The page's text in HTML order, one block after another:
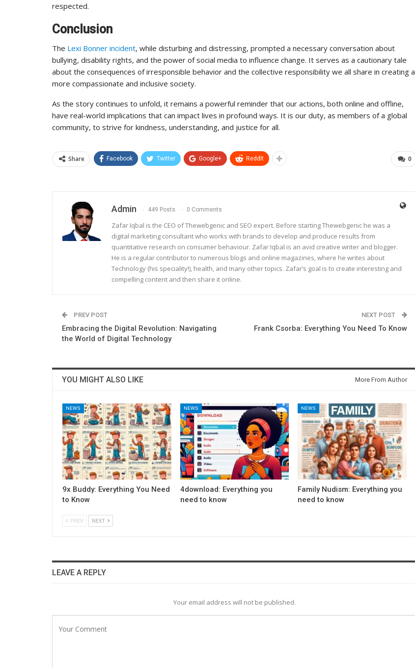
respected.
Conclusion
The Lexi Bonner incident, while disturbing and distressing, prompted a necessary conversation about
bullying, disability rights, and the power of social media to influence change. It serves as a cautionary tale
about the consequences of irresponsible behavior and the collective responsibility we all share in creating a
more compassionate and inclusive society.
As the story continues to unfold, it remains a powerful reminder that our actions, both online and offline,
have real-world implications that can impact lives in profound ways. It is our duty, as members of a global
community, to strive for kindness, understanding, and justice for all.
0
Share Facebook Twitter Google+ ReddIt
Admin 449 Posts 0 Comments
Zafar Iqbal is the CEO of Thewebgenic and SEO expert. Before starting Thewebgenic he was a
digital marketing consultant who works with brands to develop and produce results from
quantitative research on consumer behaviour. Zafar Iqbal is an avid creative writer and blogger.
He is a regular contributor to numerous blogs and online magazines, where he writes about
Technology (his speciality!), health, and many other topics. Zafar’s goal is to create interesting and
compelling content and then share it online.
PREV POST
Embracing the Digital Revolution: Navigating
the World of Digital Technology
NEXT POST
Frank Csorba: Everything You Need To Know
YOU MIGHT ALSO LIKE More From Author
NEWS
9x Buddy: Everything You Need
to Know
NEWS
4download: Everything you
need to know
NEWS
Family Nudism: Everything you
need to know
PREV NEXT
LEAVE A REPLY
Your email address will not be published.